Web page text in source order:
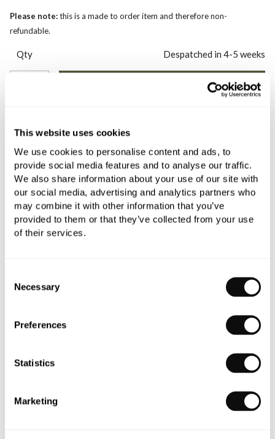
This website uses cookies
We use cookies to personalise content and ads, to
provide social media features and to analyse our traffic.
We also share information about your use of our site with
our social media, advertising and analytics partners who
may combine it with other information that you’ve
provided to them or that they’ve collected from your use
of their services.
Selection
Necessary
Preferences
Statistics
Marketing
Please note:this is a made to order item and therefore non-
refundable.
Qty Despatched in 4-5 weeks
Book an appointment
0345 873 1100
Add to moodboard
All orders are checked manually for compatibility
PRODUCT OVERVIEW